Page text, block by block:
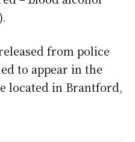
from police
to appear in the
located in Brantford,